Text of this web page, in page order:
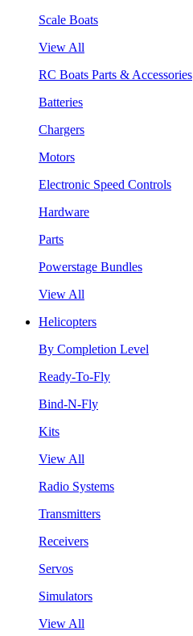
Scale Boats
View All
RC Boats Parts & Accessories
Batteries
Chargers
Motors
Electronic Speed Controls
Hardware
Parts
Powerstage Bundles
View All
Helicopters
By Completion Level
Ready-To-Fly
Bind-N-Fly
Kits
View All
Radio Systems
Transmitters
Receivers
Servos
Simulators
View All